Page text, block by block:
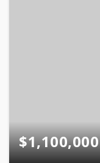
$1,100,000